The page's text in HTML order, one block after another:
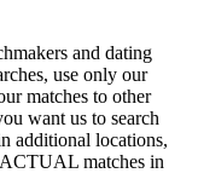
and dating
use only our
matches to other
want us to search
additional locations,
matches in